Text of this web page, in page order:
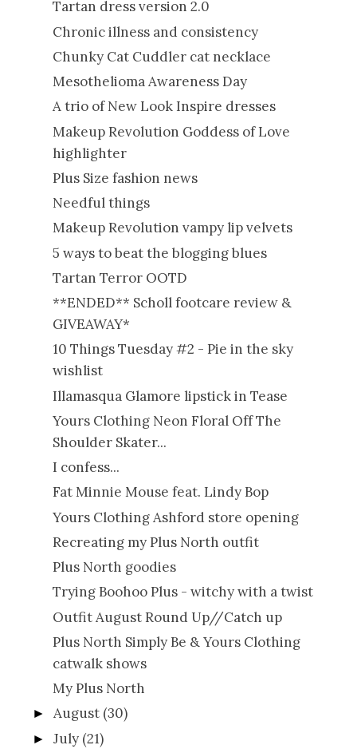
Tartan dress version 2.0
Chronic illness and consistency
Chunky Cat Cuddler cat necklace
Mesothelioma Awareness Day
A trio of New Look Inspire dresses
Makeup Revolution Goddess of Love
highlighter
Plus Size fashion news
Needful things
Makeup Revolution vampy lip velvets
5 ways to beat the blogging blues
Tartan Terror OOTD
**ENDED** Scholl footcare review &
GIVEAWAY*
10 Things Tuesday #2 - Pie in the sky
wishlist
Illamasqua Glamore lipstick in Tease
Yours Clothing Neon Floral Off The
Shoulder Skater...
I confess...
Fat Minnie Mouse feat. Lindy Bop
Yours Clothing Ashford store opening
Recreating my Plus North outfit
Plus North goodies
Trying Boohoo Plus - witchy with a twist
Outfit August Round Up//Catch up
Plus North Simply Be & Yours Clothing
catwalk shows
My Plus North
►August (30)
►July (21)